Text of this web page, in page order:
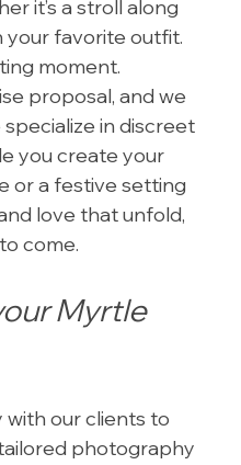
it’s a stroll along
your favorite outfit.
moment.
proposal, and we
in discreet
you create your
or a festive setting
love that unfold,
come.
Myrtle
with our clients to
photography